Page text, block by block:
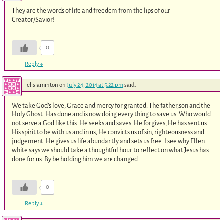
They are the words of life and freedom from the lips of our
Creator/Savior!
0
Reply↓
elisiaminton on July 24, 2014 at 5:22 pmsaid:
We take God’s love, Grace and mercy for granted. The father,son and the
Holy Ghost. Has done and is now doing every thing to save us. Who would
not serve a God like this. He seeks and saves. He forgives, He has sent us
His spirit to be with us and in us, He convicts us of sin, righteousness and
judgement. He gives us life abundantly and sets us free. I see why Ellen
white says we should take a thoughtful hour to reflect on what Jesus has
done for us. By be holding him we are changed.
0
Reply↓